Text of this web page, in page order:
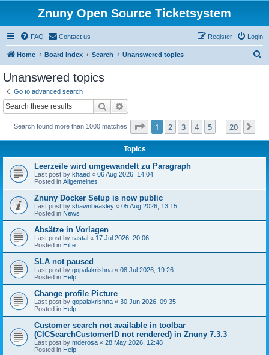
Znuny Open Source Ticketsystem
FAQ Contact us Login
Register
Home Board index Search Unanswered topics
Unanswered topics
Go to advanced search
Search
Search found more than 1000 matches Page 1of 20
1 2 3 4 5 20
Topics
Leerzeile wird umgewandelt zu Paragraph
Last post by khaed « 06 Aug 2026, 14:04
Posted in Allgemeines
Znuny Docker Setup is now public
Last post by shawnbeasley « 05 Aug 2026, 13:15
Posted in News
Absätze in Vorlagen
Last post by rastal « 17 Jul 2026, 20:06
Posted in Hilfe
SLA not paused
Last post by gopalakrishna « 08 Jul 2026, 19:26
Posted in Help
Change profile Picture
Last post by gopalakrishna « 30 Jun 2026, 09:35
Posted in Help
Customer search not available in toolbar
(CICSearchCustomerID not rendered) in Znuny 7.3.3
Last post by mderosa « 28 May 2026, 12:48
Posted in Help